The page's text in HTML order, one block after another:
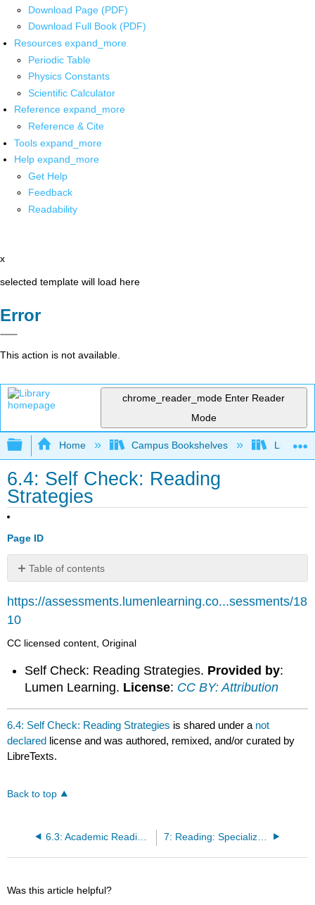
Download Page (PDF)
Download Full Book (PDF)
Resources expand_more
Periodic Table
Physics Constants
Scientific Calculator
Reference expand_more
Reference & Cite
Tools expand_more
Help expand_more
Get Help
Feedback
Readability
x
selected template will load here
Error
This action is not available.
chrome_reader_mode Enter Reader
Mode
Expand/collapse global hierarchy
Home Campus Bookshelves Lumen
6.4: Self Check: Reading
Strategies
Page ID
Table of contents
No
https://assessments.lumenlearning.co...sessments/18
10
CC licensed content, Original
Self Check: Reading Strategies. Provided by:
Lumen Learning. License: CC BY: Attribution
6.4: Self Check: Reading Strategies is shared under a not
declared license and was authored, remixed, and/or curated by
LibreTexts.
Back to top
6.3: Academic Reading Strategies 7: Reading: Specialized Reading Strategies
Was this article helpful?